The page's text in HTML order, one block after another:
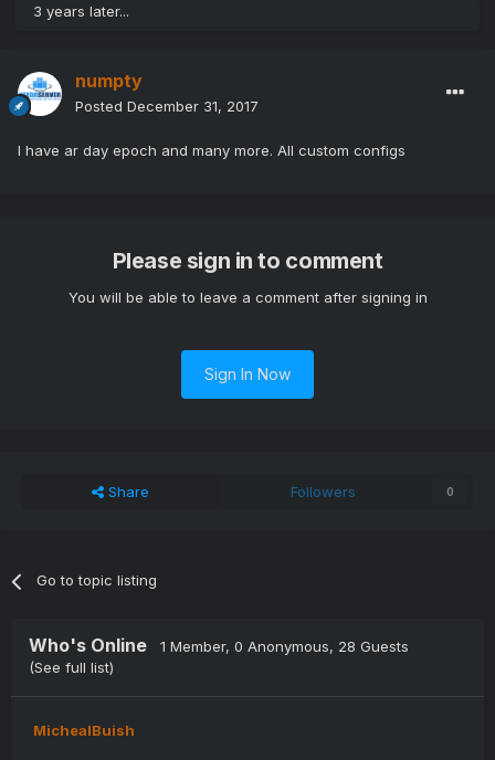
3 years later...
numpty
Posted December 31, 2017
I have ar day epoch and many more. All custom configs
Please sign in to comment
You will be able to leave a comment after signing in
Sign In Now
Share Followers 0
Go to topic listing
Who's Online 1 Member, 0 Anonymous, 28 Guests
(See full list)
MichealBuish